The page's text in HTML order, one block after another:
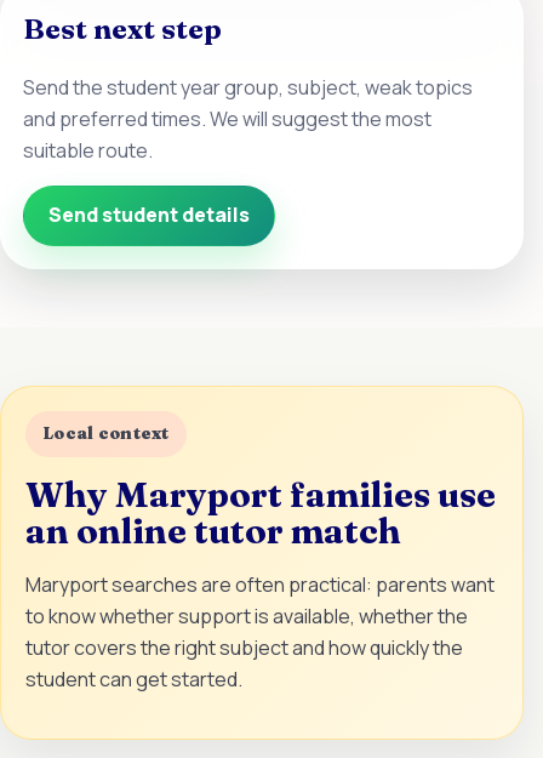
Best next step
Send the student year group, subject, weak topics
and preferred times. We will suggest the most
suitable route.
Send student details
Local context
Why Maryport families use
an online tutor match
Maryport searches are often practical: parents want
to know whether support is available, whether the
tutor covers the right subject and how quickly the
student can get started.